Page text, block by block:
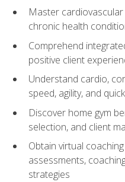
Master
chronic health
Comprehend
positive client
Understand cardio,
speed, agility, and
Discover home gym
selection, and client
Obtain virtual
assessments,
strategies